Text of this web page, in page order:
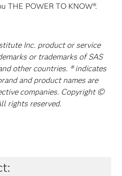
THE POWER TO KNOW®.
Inc. product or service
or trademarks of SAS
other countries. ® indicates
and product names are
companies. Copyright ©
rights reserved.